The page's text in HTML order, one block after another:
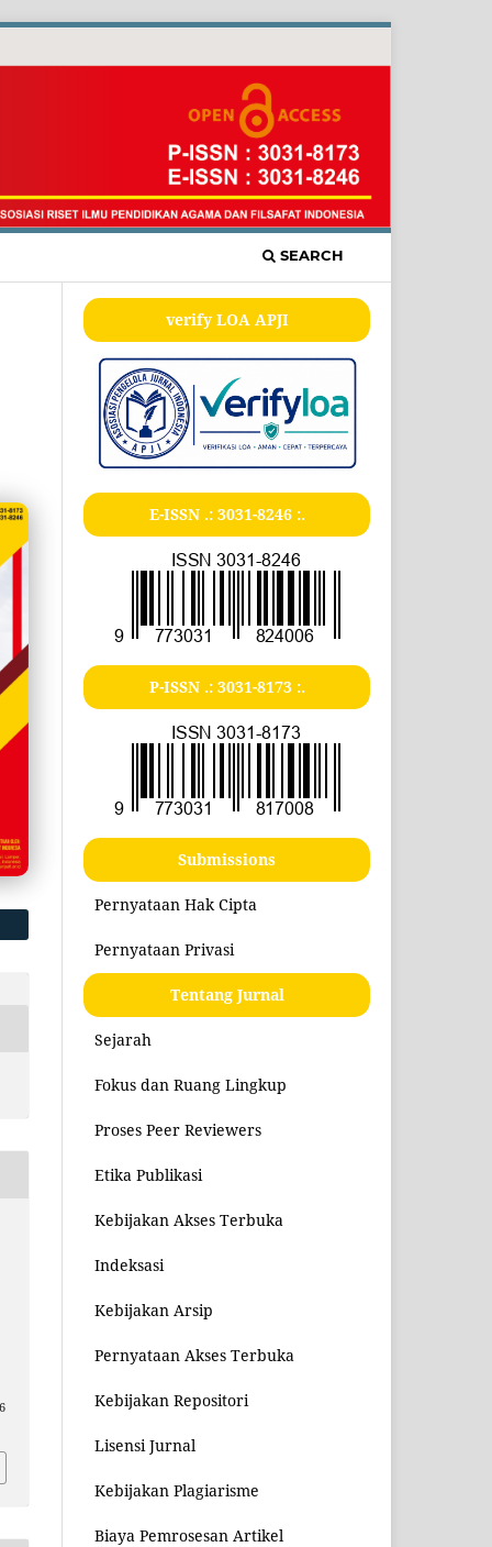
SEARCH
verify LOA APJI
E-ISSN .: 3031-8246:.
P-ISSN .: 3031-8173:.
Submissions
Pernyataan Hak Cipta
Pernyataan Privasi
Tentang Jurnal
Sejarah
Fokus dan Ruang Lingkup
Proses Peer Reviewers
Etika Publikasi
Kebijakan Akses Terbuka
Indeksasi
Kebijakan Arsip
Pernyataan Akses Terbuka
Kebijakan Repositori
Lisensi Jurnal
Kebijakan Plagiarisme
Biaya Pemrosesan Artikel